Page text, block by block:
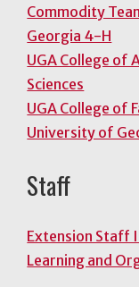
Commodity
Georgia 4-H
UGA College of
Sciences
UGA College of
University of
Staff
Extension Staff
Learning and